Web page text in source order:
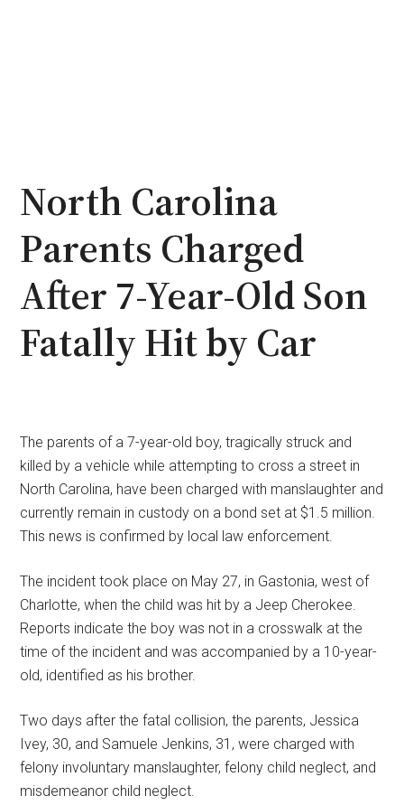
North Carolina
Parents Charged
After 7-Year-Old Son
Fatally Hit by Car
The parents of a 7-year-old boy, tragically struck and
killed by a vehicle while attempting to cross a street in
North Carolina, have been charged with manslaughter and
currently remain in custody on a bond set at $1.5 million.
This news is confirmed by local law enforcement.
The incident took place on May 27, in Gastonia, west of
Charlotte, when the child was hit by a Jeep Cherokee.
Reports indicate the boy was not in a crosswalk at the
time of the incident and was accompanied by a 10-year-
old, identified as his brother.
Two days after the fatal collision, the parents, Jessica
Ivey, 30, and Samuele Jenkins, 31, were charged with
felony involuntary manslaughter, felony child neglect, and
misdemeanor child neglect.